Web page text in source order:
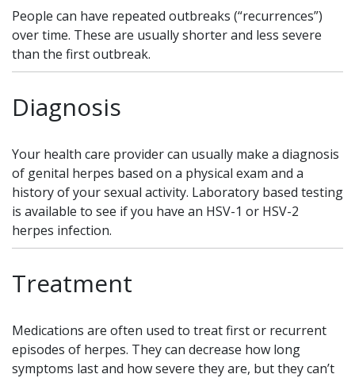
People can have repeated outbreaks (“recurrences”)
over time. These are usually shorter and less severe
than the first outbreak.
Diagnosis
Your health care provider can usually make a diagnosis
of genital herpes based on a physical exam and a
history of your sexual activity. Laboratory based testing
is available to see if you have an HSV-1 or HSV-2
herpes infection.
Treatment
Medications are often used to treat first or recurrent
episodes of herpes. They can decrease how long
symptoms last and how severe they are, but they can’t